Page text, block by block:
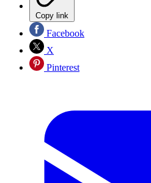
Copy link
Facebook
X
Pinterest